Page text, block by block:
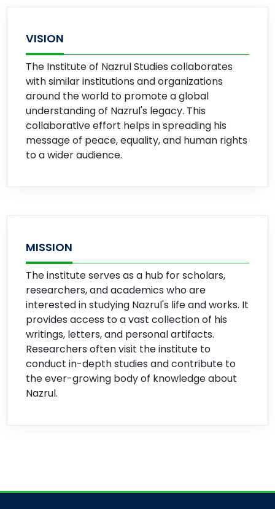
VISION
The Institute of Nazrul Studies collaborates
with similar institutions and organizations
around the world to promote a global
understanding of Nazrul's legacy. This
collaborative effort helps in spreading his
message of peace, equality, and human rights
to a wider audience.
MISSION
The institute serves as a hub for scholars,
researchers, and academics who are
interested in studying Nazrul's life and works. It
provides access to a vast collection of his
writings, letters, and personal artifacts.
Researchers often visit the institute to
conduct in-depth studies and contribute to
the ever-growing body of knowledge about
Nazrul.